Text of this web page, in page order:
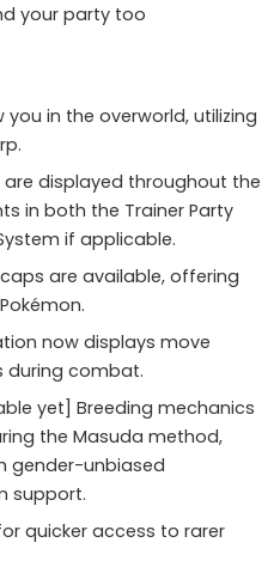
your party too
in the overworld, utilizing
displayed throughout the
in both the Trainer Party
if applicable.
are available, offering
now displays move
during combat.
yet] Breeding mechanics
the Masuda method,
gender-unbiased
support.
quicker access to rarer